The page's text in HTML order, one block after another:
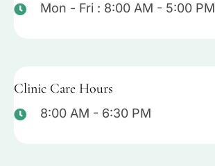
Mon - Fri : 8:00 AM - 5:00 PM
Clinic Care Hours
8:00 AM - 6:30 PM